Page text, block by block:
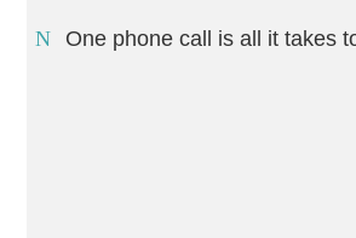
One phone call is all it takes